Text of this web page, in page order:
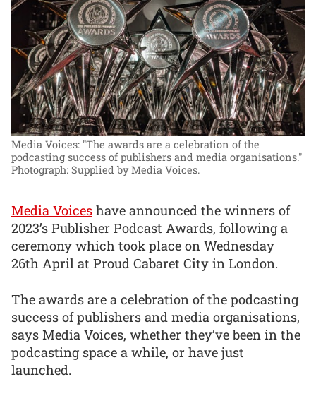
Media Voices: "The awards are a celebration of the
podcasting success of publishers and media organisations."
Photograph: Supplied by Media Voices.
Media Voices have announced the winners of
2023’s Publisher Podcast Awards, following a
ceremony which took place on Wednesday
26th April at Proud Cabaret City in London.
The awards are a celebration of the podcasting
success of publishers and media organisations,
says Media Voices, whether they’ve been in the
podcasting space a while, or have just
launched.